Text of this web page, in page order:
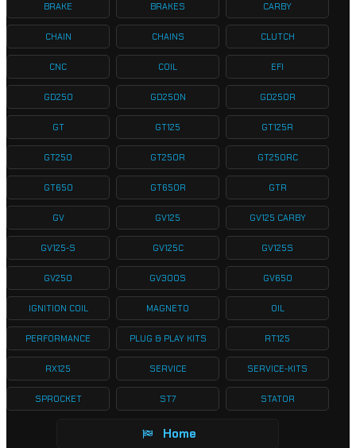
BRAKE BRAKES CARBY
CHAIN CHAINS CLUTCH
CNC COIL EFI
GD250 GD250N GD250R
GT GT125 GT125R
GT250 GT250R GT250RC
GT650 GT650R GTR
GV GV125 GV125 CARBY
GV125-S GV125C GV125S
GV250 GV300S GV650
IGNITION COIL MAGNETO OIL
PERFORMANCE PLUG & PLAY KITS RT125
RX125 SERVICE SERVICE-KITS
SPROCKET ST7 STATOR
Home